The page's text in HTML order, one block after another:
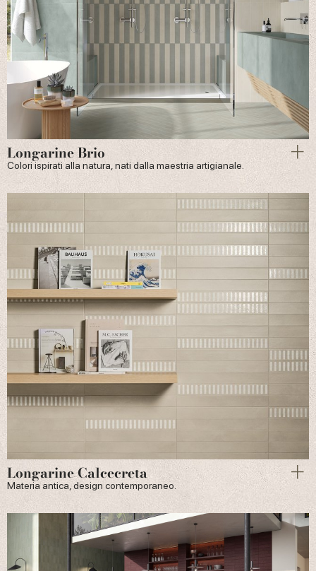
Longarine Brio
Colori ispirati alla natura, nati dalla maestria artigianale.
Longarine Calcecreta
Materia antica, design contemporaneo.